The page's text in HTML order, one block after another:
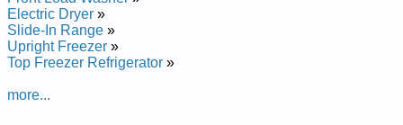
Electrolux Side-by-side Refrigerator E23CS78ESS1 Service
and Repair Manual
Electrolux Side-by-side Refrigerator E23CS78EPS4 Service
and Repair Manual
and Repair Manual
Electric Dryer »
Slide-In Range »
Upright Freezer »
Top Freezer Refrigerator »
more...